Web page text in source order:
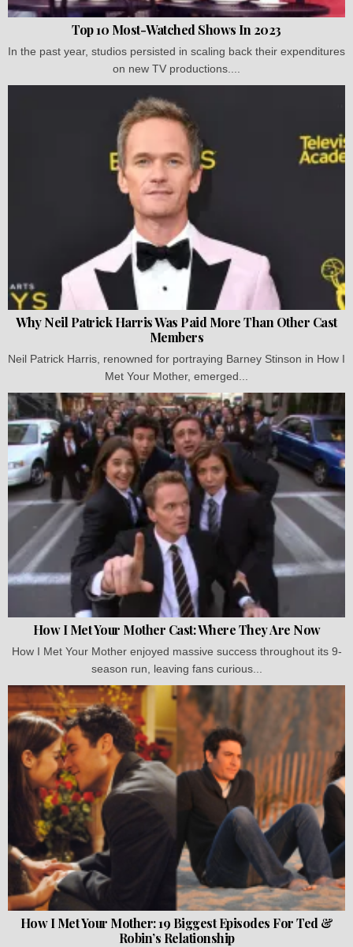
Top 10 Most-Watched Shows In 2023
In the past year, studios persisted in scaling back their expenditures
on new TV productions....
Why Neil Patrick Harris Was Paid More Than Other Cast
Members
Neil Patrick Harris, renowned for portraying Barney Stinson in How I
Met Your Mother, emerged...
How I Met Your Mother Cast: Where They Are Now
How I Met Your Mother enjoyed massive success throughout its 9-
season run, leaving fans curious...
How I Met Your Mother: 19 Biggest Episodes For Ted &
Robin’s Relationship